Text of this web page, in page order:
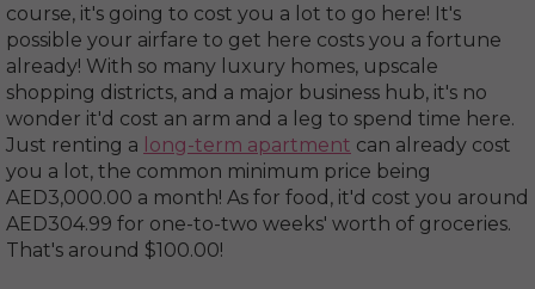
course, it's going to cost you a lot to go here! It's
possible your airfare to get here costs you a fortune
already! With so many luxury homes, upscale
shopping districts, and a major business hub, it's no
wonder it'd cost an arm and a leg to spend time here.
Just renting a long-term apartment can already cost
you a lot, the common minimum price being
AED3,000.00 a month! As for food, it'd cost you around
AED304.99 for one-to-two weeks' worth of groceries.
That's around $100.00!